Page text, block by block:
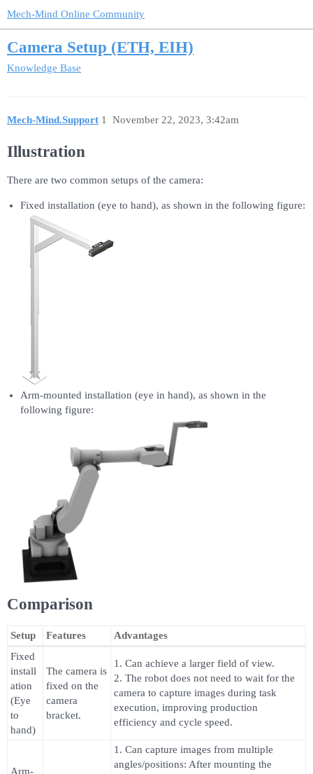
Mech-Mind Online Community
Camera Setup (ETH, EIH)
Knowledge Base
Mech-Mind.Support November 22, 2023, 3:42am
1
Illustration
There are two common setups of the camera:
Fixed installation (eye to hand), as shown in the following figure:
Arm-mounted installation (eye in hand), as shown in the
following figure:
Comparison
Setup Features
Advantages
Fixed
install
ation
(Eye
to
hand)
The camera is
fixed on the
camera
bracket.
1. Can achieve a larger field of view.
2. The robot does not need to wait for the
camera to capture images during task
execution, improving production
efficiency and cycle speed.
Arm-
1. Can capture images from multiple
angles/positions: After mounting the